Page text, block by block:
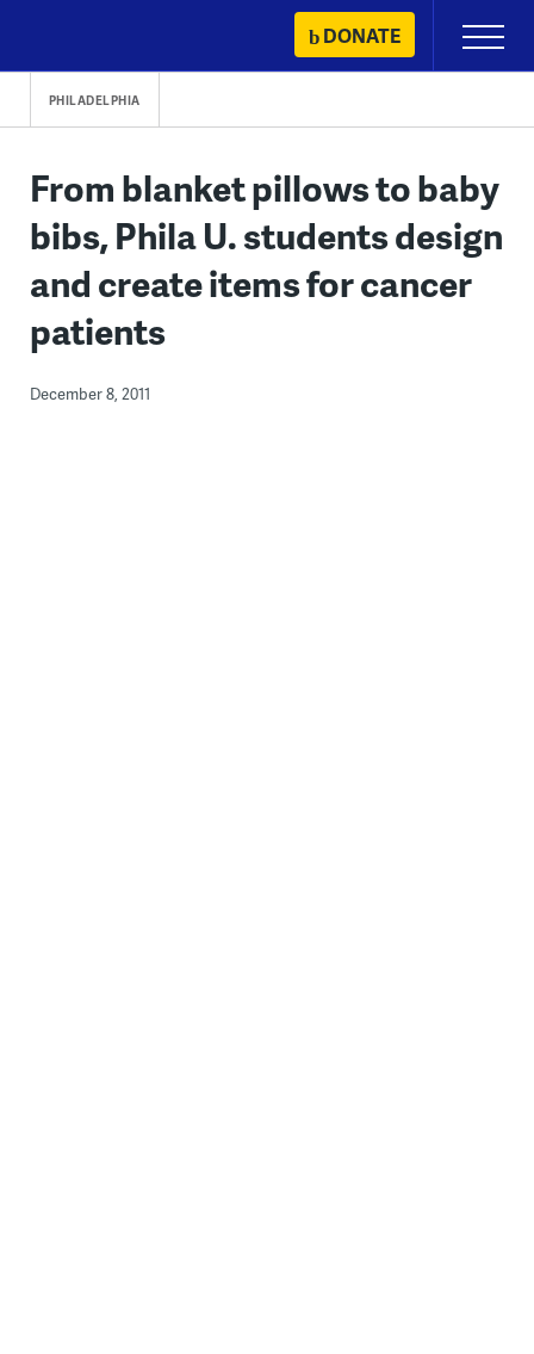
content
DONATE
Primary
Menu
PHILADELPHIA
From blanket pillows to baby
bibs, Phila U. students design
and create items for cancer
patients
December 8, 2011